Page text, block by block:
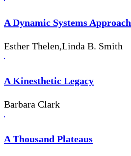
A Dynamic Systems Approach
Esther Thelen,Linda B. Smith
A Kinesthetic Legacy
Barbara Clark
A Thousand Plateaus